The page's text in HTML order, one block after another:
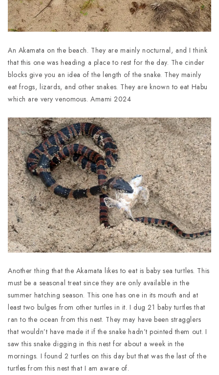
An Akamata on the beach. They are mainly nocturnal, and I think
that this one was heading a place to rest for the day. The cinder
blocks give you an idea of the length of the snake. They mainly
eat frogs, lizards, and other snakes. They are known to eat Habu
which are very venomous. Amami 2024
Another thing that the Akamata likes to eat is baby sea turtles. This
must be a seasonal treat since they are only available in the
summer hatching season. This one has one in its mouth and at
least two bulges from other turtles in it. I dug 21 baby turtles that
ran to the ocean from this nest. They may have been stragglers
that wouldn’t have made it if the snake hadn’t pointed them out. I
saw this snake digging in this nest for about a week in the
mornings. I found 2 turtles on this day but that was the last of the
turtles from this nest that I am aware of.